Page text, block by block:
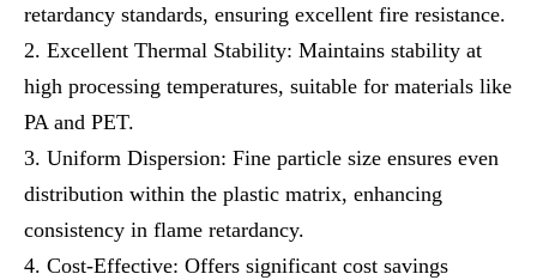
retardancy standards, ensuring excellent fire resistance.
2. Excellent Thermal Stability: Maintains stability at
high processing temperatures, suitable for materials like
PA and PET.
3. Uniform Dispersion: Fine particle size ensures even
distribution within the plastic matrix, enhancing
consistency in flame retardancy.
4. Cost-Effective: Offers significant cost savings